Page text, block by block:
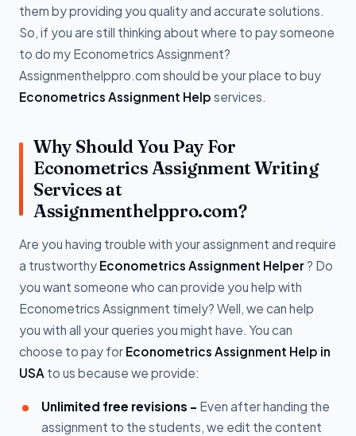
them by providing you quality and accurate solutions.
So, if you are still thinking about where to pay someone
to do my Econometrics Assignment?
Assignmenthelppro.com should be your place to buy
Econometrics Assignment Help services.
Why Should You Pay For
Econometrics Assignment Writing
Services at
Assignmenthelppro.com?
Are you having trouble with your assignment and require
a trustworthy Econometrics Assignment Helper ? Do
you want someone who can provide you help with
Econometrics Assignment timely? Well, we can help
you with all your queries you might have. You can
choose to pay for Econometrics Assignment Help in
USA to us because we provide:
Unlimited free revisions - Even after handing the
assignment to the students, we edit the content